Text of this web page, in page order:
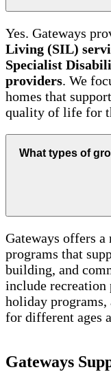
Yes. Gateways
Living (SIL)
Specialist
providers. We
homes that
quality of life for
What types of
Gateways offers
programs that
building, and
include recreation
holiday
for different ages
Gateways